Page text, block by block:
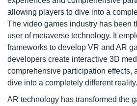
allowing players to dive into a
The video games industry has been
user of metaverse technology. It
frameworks to develop VR and AR
developers create interactive 3D
comprehensive participation effects,
dive into a completely different reality.
AR technology has transformed the